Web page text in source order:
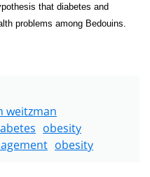
that diabetes and
problems among Bedouins.
weitzman
obesity
obesity